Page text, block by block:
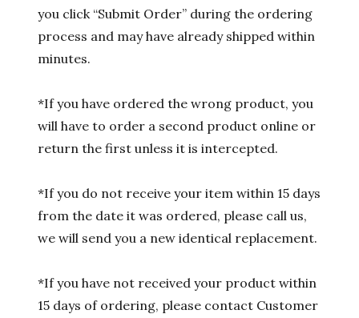
you click “Submit Order” during the ordering
process and may have already shipped within
minutes.
*If you have ordered the wrong product, you
will have to order a second product online or
return the first unless it is intercepted.
*If you do not receive your item within 15 days
from the date it was ordered, please call us,
we will send you a new identical replacement.
*If you have not received your product within
15 days of ordering, please contact Customer